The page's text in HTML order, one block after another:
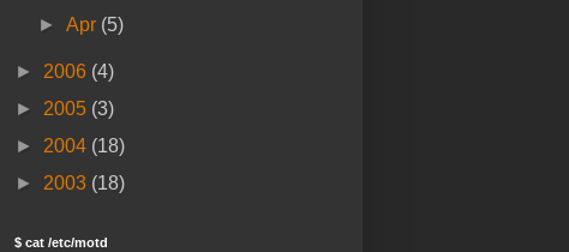
►Apr (5)
► 2006 (4)
► 2005 (3)
► 2004 (18)
► 2003 (18)
$ cat /etc/motd